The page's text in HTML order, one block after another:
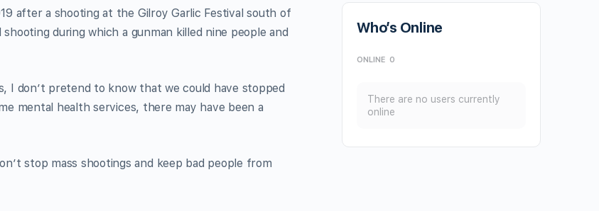
after a shooting at the Gilroy Garlic Festival south of
during which a gunman killed nine people and
I don’t pretend to know that we could have stopped
mental health services, there may have been a
stop mass shootings and keep bad people from
Who’s Online
ONLINE 0
There are no users currently
online